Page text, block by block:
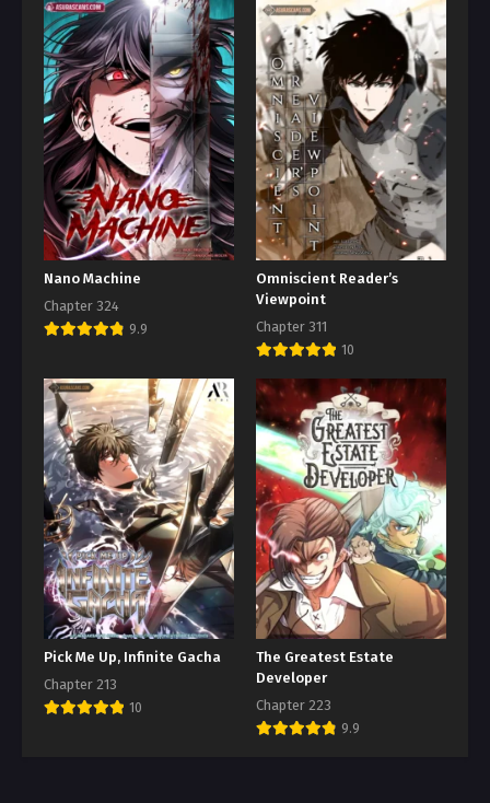
Nano Machine
Chapter 324
9.9
Omniscient Reader’s
Viewpoint
Chapter 311
10
Pick Me Up, Infinite Gacha
Chapter 213
10
The Greatest Estate
Developer
Chapter 223
9.9